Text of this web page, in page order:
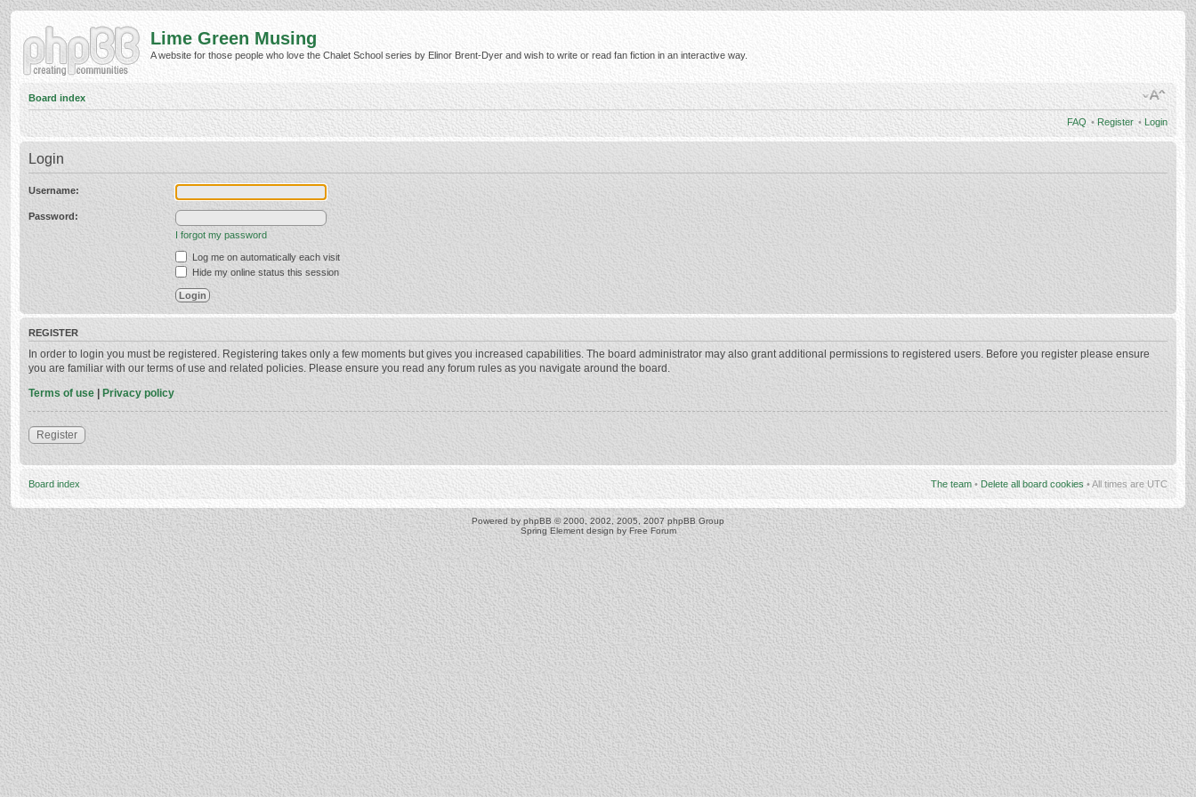
Lime Green Musing
A website for those people who love the Chalet School series by Elinor Brent-Dyer and wish to write or read fan fiction in an interactive way.
Board index
FAQ • Register • Login
Login
Username:
Password:
I forgot my password
Log me on automatically each visit
Hide my online status this session
REGISTER
In order to login you must be registered. Registering takes only a few moments but gives you increased capabilities. The board administrator may also grant additional permissions to registered users. Before you register please ensure
you are familiar with our terms of use and related policies. Please ensure you read any forum rules as you navigate around the board.
Terms of use | Privacy policy
Register
Board index The team • Delete all board cookies • All times are UTC
Powered by phpBB © 2000, 2002, 2005, 2007 phpBB Group
Spring Element design by Free Forum